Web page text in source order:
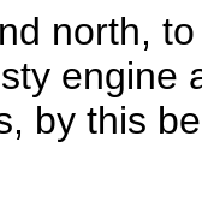
north,
engine
by this